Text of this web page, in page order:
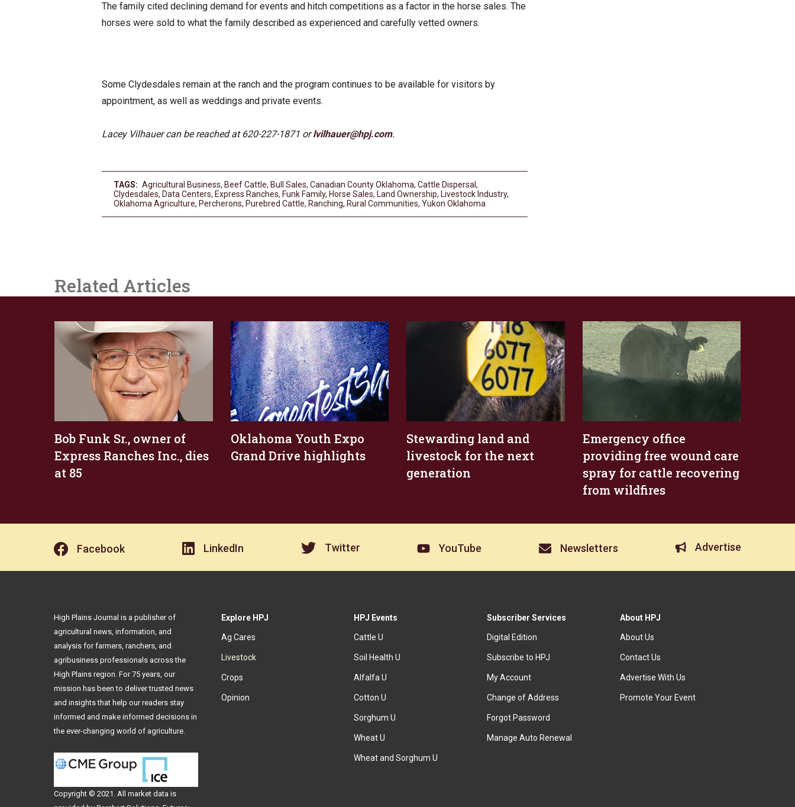
The family cited declining demand for events and hitch competitions as a factor in the horse sales. The
horses were sold to what the family described as experienced and carefully vetted owners.
Some Clydesdales remain at the ranch and the program continues to be available for visitors by
appointment, as well as weddings and private events.
Lacey Vilhauer can be reached at 620-227-1871 orlvilhauer@hpj.com.
TAGS: Agricultural Business, Beef Cattle, Bull Sales, Canadian County Oklahoma, Cattle Dispersal,
Clydesdales, Data Centers, Express Ranches, Funk Family, Horse Sales, Land Ownership, Livestock Industry,
Oklahoma Agriculture, Percherons, Purebred Cattle, Ranching, Rural Communities, Yukon Oklahoma
Related Articles
Bob Funk Sr., owner of
Express Ranches Inc., dies
at 85
Oklahoma Youth Expo
Grand Drive highlights
Stewarding land and
livestock for the next
generation
Emergency office
providing free wound care
spray for cattle recovering
from wildfires
Facebook LinkedIn Twitter YouTube Newsletters Advertise
Explore HPJ
Ag Cares
Livestock
Crops
Opinion
HPJ Events
Cattle U
Soil Health U
Alfalfa U
Cotton U
Sorghum U
Wheat U
Wheat and Sorghum U
Subscriber Services
Digital Edition
Subscribe to HPJ
My Account
Change of Address
Forgot Password
Manage Auto Renewal
About HPJ
About Us
Contact Us
Advertise With Us
Promote Your Event
High Plains Journal is a publisher of
agricultural news, information, and
analysis for farmers, ranchers, and
agribusiness professionals across the
High Plains region. For 75 years, our
mission has been to deliver trusted news
and insights that help our readers stay
informed and make informed decisions in
the ever-changing world of agriculture.
Copyright © 2021. All market data is